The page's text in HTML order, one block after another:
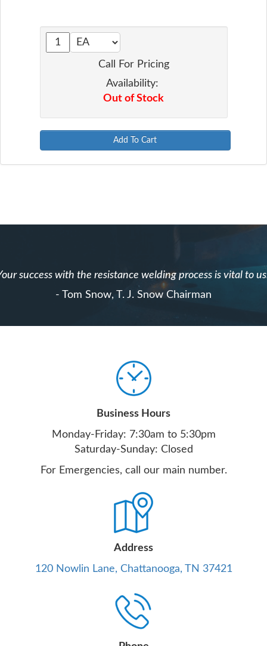
Call For Pricing
Availability:
Out of Stock
Add To Cart
success with the resistance welding process is vital to
- Tom Snow, T. J. Snow Chairman
Business Hours
Monday-Friday: 7:30am to 5:30pm
Saturday-Sunday: Closed
For Emergencies, call our main number.
Address
120 Nowlin Lane, Chattanooga, TN 37421